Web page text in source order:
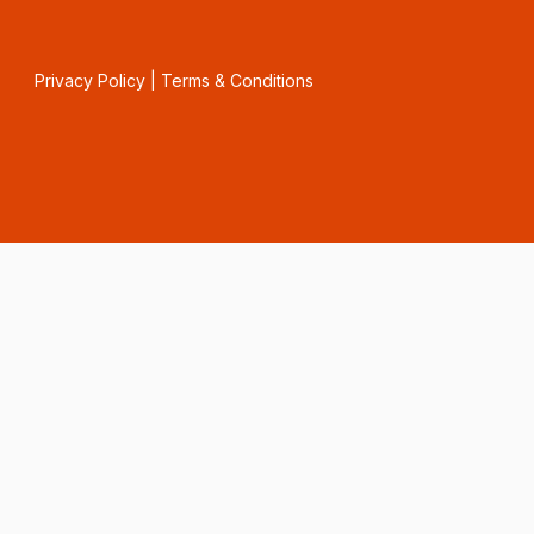
Privacy Policy| Terms & Conditions